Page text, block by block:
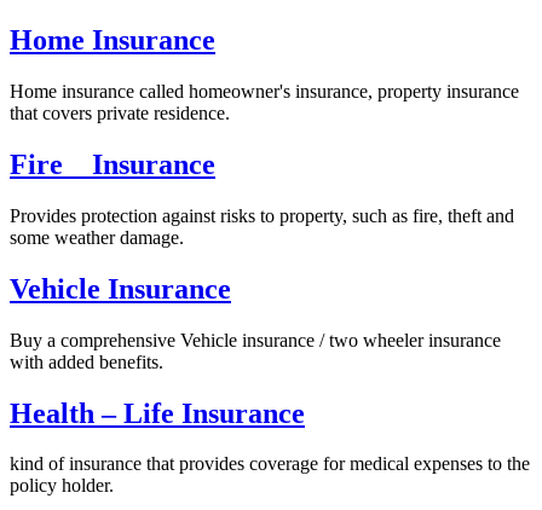
Home Insurance
Home insurance called homeowner's insurance, property insurance
that covers private residence.
Fire Insurance
Provides protection against risks to property, such as fire, theft and
some weather damage.
Vehicle Insurance
Buy a comprehensive Vehicle insurance / two wheeler insurance
with added benefits.
Health – Life Insurance
kind of insurance that provides coverage for medical expenses to the
policy holder.